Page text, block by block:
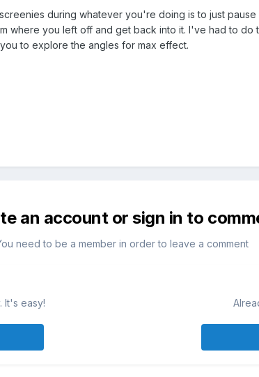
during whatever you're doing is to just
where you left off and get back into it. I've had to do
to explore the angles for max effect.
an account or sign in to
need to be a member in order to leave a comment
It's easy!